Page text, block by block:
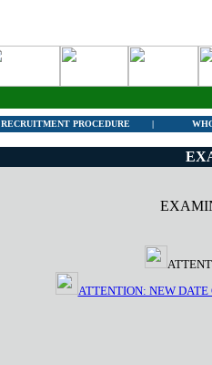
RECRUITMENT PROCEDURE |
ATTENTION: NEW